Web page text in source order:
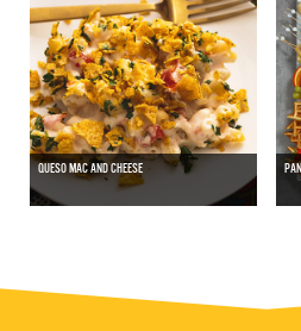
QUESO MAC AND CHEESE